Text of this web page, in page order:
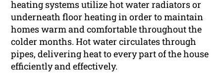
heating systems utilize hot water radiators or
underneath floor heating in order to maintain
homes warm and comfortable throughout the
colder months. Hot water circulates through
pipes, delivering heat to every part of the house
efficiently and effectively.